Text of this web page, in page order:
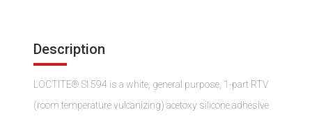
Description
LOCTITE® SI 594 is a white, general purpose, 1-part RTV
(room temperature vulcanizing) acetoxy silicone adhesive